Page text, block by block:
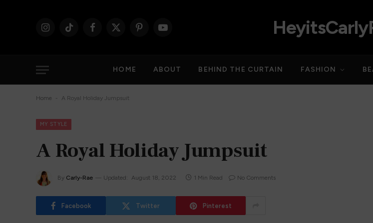
InstagramTikTok Facebook
X
PinterestYouTube
HOME ABOUT BEHIND THE CURTAIN FASHION
Home - A Royal Holiday Jumpsuit
MY STYLE
A Royal Holiday Jumpsuit
By Carly-Rae Updated: August 18, 2022 1 Min Read No Comments
Facebook Twitter Pinterest